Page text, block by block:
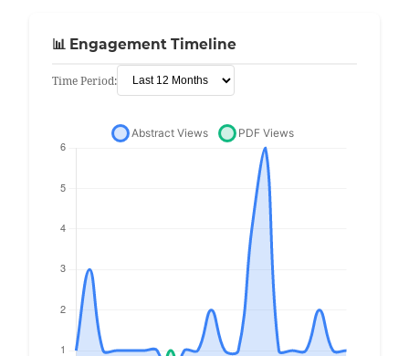
📊 Engagement Timeline
Time Period: